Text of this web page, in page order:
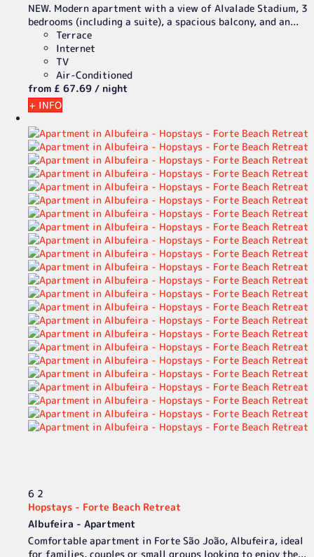
NEW. Modern apartment with a view of Alvalade Stadium, 3
bedrooms (including a suite), a spacious balcony, and an...
Terrace
Internet
TV
Air-Conditioned
from £ 67.69 / night
+ INFO
6 2
Hopstays - Forte Beach Retreat
Albufeira - Apartment
Comfortable apartment in Forte São João, Albufeira, ideal
for families, couples or small groups looking to enjoy the...